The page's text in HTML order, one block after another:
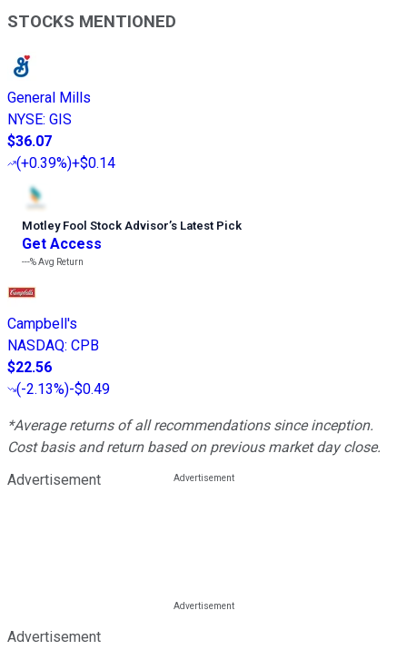
STOCKS MENTIONED
General Mills
NYSE: GIS
$36.07
(+0.39%)+$0.14
Motley Fool Stock Advisor’s Latest Pick
Get Access
---%Avg Return
Campbell's
NASDAQ: CPB
$22.56
(-2.13%)-$0.49
*Average returns of all recommendations since inception.
Cost basis and return based on previous market day close.
Advertisement
Advertisement